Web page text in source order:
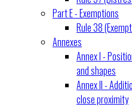
Part E - Exemptions
Rule 38
Annexes
Annex I -
and shapes
Annex II -
close proximity